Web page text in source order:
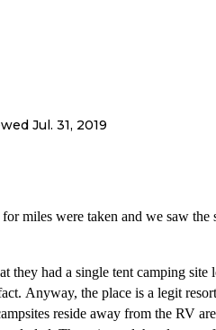
Jul. 31, 2019
miles were taken and we saw the
Its
reside away from the RV